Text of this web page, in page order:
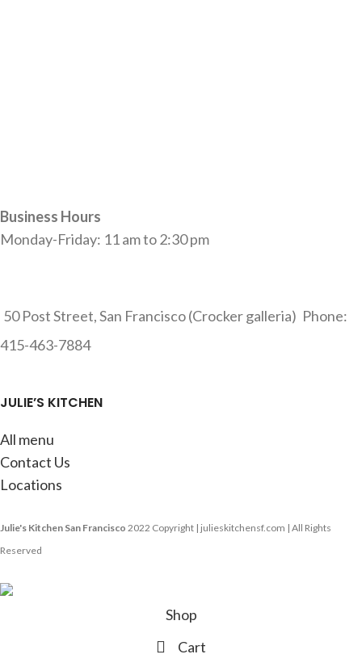
Business Hours
Monday-Friday: 11 am to 2:30 pm
50 Post Street, San Francisco (Crocker galleria) Phone:
415-463-7884
JULIE’S KITCHEN
All menu
Contact Us
Locations
Julie's Kitchen San Francisco 2022 Copyright | julieskitchensf.com | All Rights
Reserved
Shop
Cart